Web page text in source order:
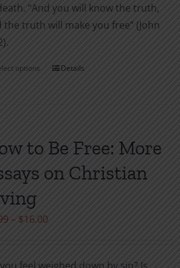
“And you will know the truth,
the truth will make you free” (John
options
This
variants.
The
options
the
Details
to Be Free: More
on Christian
– $16.00Price